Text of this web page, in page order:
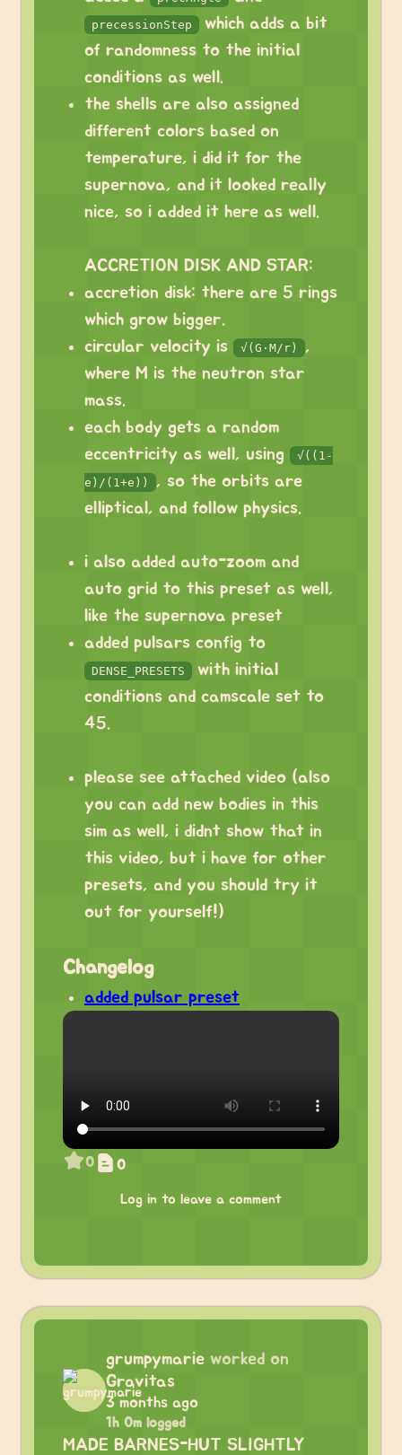
precessionStep
which adds a bit
of randomness to the initial
conditions as well.
the shells are also assigned
different colors based on
temperature, i did it for the
supernova, and it looked really
nice, so i added it here as well.
ACCRETION DISK AND STAR:
accretion disk: there are 5 rings
which grow bigger.
circular velocity is
√(G·M/r)
,
where M is the neutron star
mass.
each body gets a random
eccentricity as well, using
√((1-
e)/(1+e))
, so the orbits are
elliptical, and follow physics.
i also added auto-zoom and
auto grid to this preset as well,
like the supernova preset
added pulsars config to
DENSE_PRESETS
with initial
conditions and camscale set to
45.
please see attached video (also
you can add new bodies in this
sim as well, i didnt show that in
this video, but i have for other
presets, and you should try it
out for yourself!)
Changelog
added pulsar preset
0 0
Log in to leave a comment
grumpymarie worked on
Gravitas
3 months ago
1h 0m logged
MADE BARNES-HUT SLIGHTLY